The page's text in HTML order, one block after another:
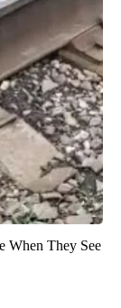
When They See